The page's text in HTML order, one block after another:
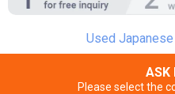
Used
ASK
Please select the